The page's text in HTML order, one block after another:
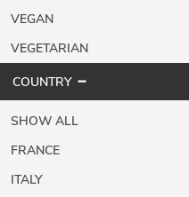
VEGAN
VEGETARIAN
COUNTRY
SHOW ALL
FRANCE
ITALY